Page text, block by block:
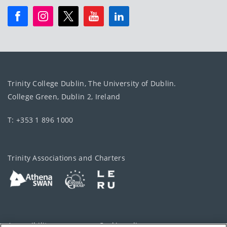
Trinity College Dublin, The University of Dublin.
College Green, Dublin 2, Ireland
T: +353 1 896 1000
Trinity Associations and Charters